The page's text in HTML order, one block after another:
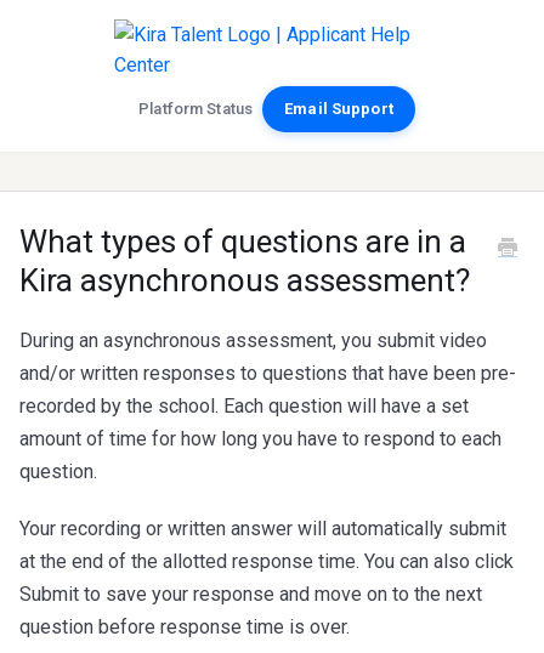
Platform Status Email Support
What types of questions are in a
Kira asynchronous assessment?
During an asynchronous assessment, you submit video
and/or written responses to questions that have been pre-
recorded by the school. Each question will have a set
amount of time for how long you have to respond to each
question.
Your recording or written answer will automatically submit
at the end of the allotted response time. You can also click
Submit to save your response and move on to the next
question before response time is over.